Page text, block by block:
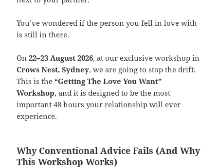
You’ve wondered if the person you fell in love with
is still in there.
On22–23 August 2026, at our exclusive workshop in
Crows Nest, Sydney, we are going to stop the drift.
This is the“Getting The Love You Want”
Workshop, and it is designed to be the most
important 48 hours your relationship will ever
experience.
Why Conventional Advice Fails (And Why
This Workshop Works)